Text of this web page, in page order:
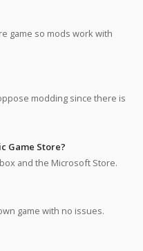
game so mods work with
modding since there is
Game Store?
and the Microsoft Store.
game with no issues.